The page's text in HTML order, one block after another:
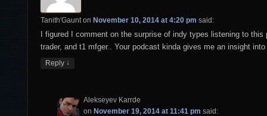
Tanith'Gaunton November 10, 2014 at 4:20 pm said:
I figured I comment on the surprise of indy types listening to
trader, and t1 mfger.. Your podcast kinda gives me an insight
Reply ↓
Alekseyev Karrde
onNovember 19, 2014 at 11:41 pm said: